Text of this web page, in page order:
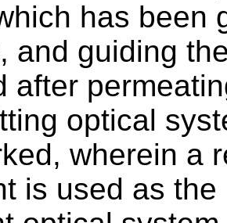
has been
and guiding
after
optical
wherein a
is used as